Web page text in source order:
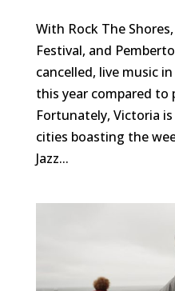
With Rock The
Festival, and
cancelled, live music
this year compared to
Fortunately, Victoria
cities boasting the
Jazz...